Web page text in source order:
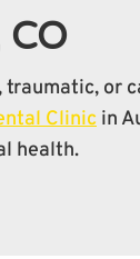
or
Clinic in
health.